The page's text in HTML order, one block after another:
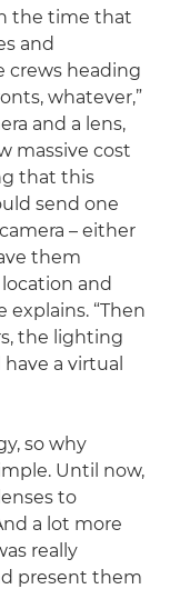
the time that
and
crews heading
whatever,”
and a lens,
massive cost
that this
send one
– either
them
and
“Then
the lighting
a virtual
so why
Until now,
to
a lot more
really
present them